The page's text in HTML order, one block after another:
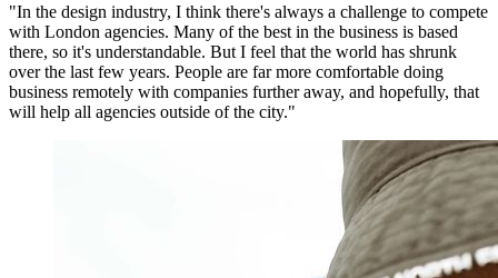
"In the design industry, I think there's always a challenge to compete
with London agencies. Many of the best in the business is based
there, so it's understandable. But I feel that the world has shrunk
over the last few years. People are far more comfortable doing
business remotely with companies further away, and hopefully, that
will help all agencies outside of the city."